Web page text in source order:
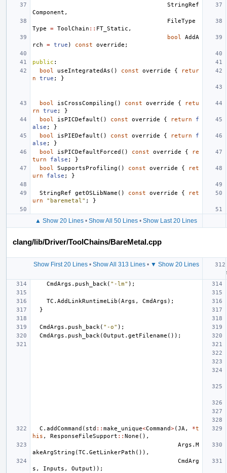
StringRef
Component ,
FileType
Type
= ToolChain :: FT_Static ,
bool
AddA
rch
= true ) const override ;
public :
bool
useIntegratedAs () const override {
retur
n
true ; }
bool isCrossCompiling () const override {
retu
rn
true ;
}
bool
isPICDefault () const override { return
f
alse ;
}
bool
isPIEDefault () const override { return
f
alse ;
}
bool
isPICDefaultForced () const override {
re
turn
false ;
}
bool
SupportsProfiling () const override {
ret
urn
false ; }
StringRef getOSLibName () const override {
ret
urn
"baremetal" ; }
▲ Show 20 Lines • Show All 50 Lines • Show Last 20 Lines
clang/lib/Driver/ToolChains/BareMetal.cpp
Show First 20 Lines• Show All 313 Lines• ▼ Show 20 Lines
CmdArgs . push_back ( "-lm" );
TC . AddLinkRuntimeLib (Args , CmdArgs );
}
CmdArgs . push_back ( "-o" );
CmdArgs . push_back (Output . getFilename ());
C . addCommand ( std :: make_unique<Command>(JA , *t
his , ResponseFileSupport :: None (),
Args . M
akeArgString (TC . GetLinkerPath ()),
CmdArg
s , Inputs , Output ));